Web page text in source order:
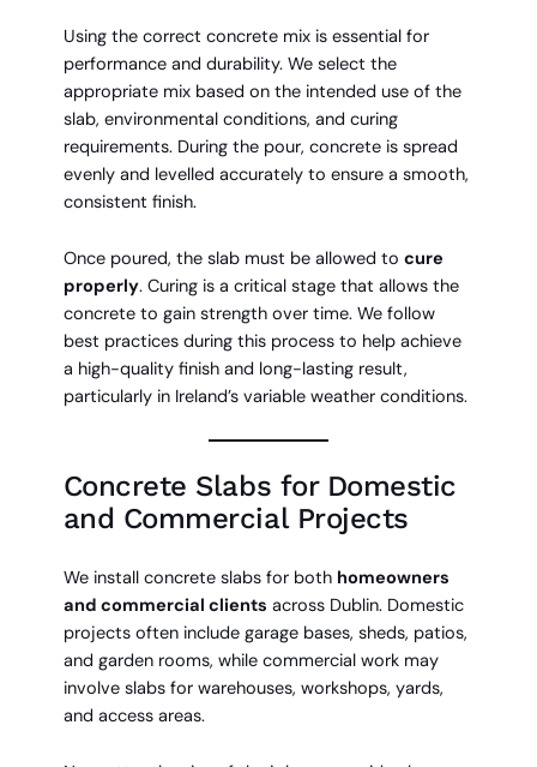
Using the correct concrete mix is essential for
performance and durability. We select the
appropriate mix based on the intended use of the
slab, environmental conditions, and curing
requirements. During the pour, concrete is spread
evenly and levelled accurately to ensure a smooth,
consistent finish.
Once poured, the slab must be allowed to cure
properly. Curing is a critical stage that allows the
concrete to gain strength over time. We follow
best practices during this process to help achieve
a high-quality finish and long-lasting result,
particularly in Ireland’s variable weather conditions.
Concrete Slabs for Domestic
and Commercial Projects
We install concrete slabs for both homeowners
and commercial clients across Dublin. Domestic
projects often include garage bases, sheds, patios,
and garden rooms, while commercial work may
involve slabs for warehouses, workshops, yards,
and access areas.